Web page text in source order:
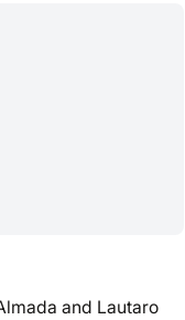
and Lautaro